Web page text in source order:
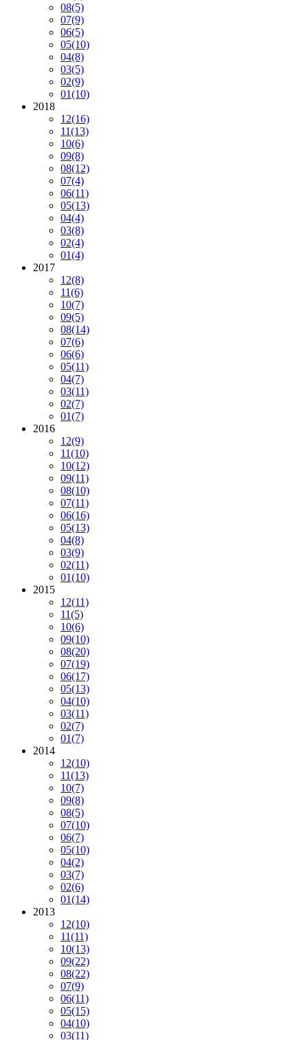
08(5)
07(9)
06(5)
05(10)
04(8)
03(5)
02(9)
01(10)
2018
12(16)
11(13)
10(6)
09(8)
08(12)
07(4)
06(11)
05(13)
04(4)
03(8)
02(4)
01(4)
2017
12(8)
11(6)
10(7)
09(5)
08(14)
07(6)
06(6)
05(11)
04(7)
03(11)
02(7)
01(7)
2016
12(9)
11(10)
10(12)
09(11)
08(10)
07(11)
06(16)
05(13)
04(8)
03(9)
02(11)
01(10)
2015
12(11)
11(5)
10(6)
09(10)
08(20)
07(19)
06(17)
05(13)
04(10)
03(11)
02(7)
01(7)
2014
12(10)
11(13)
10(7)
09(8)
08(5)
07(10)
06(7)
05(10)
04(2)
03(7)
02(6)
01(14)
2013
12(10)
11(11)
10(13)
09(22)
08(22)
07(9)
06(11)
05(15)
04(10)
03(11)